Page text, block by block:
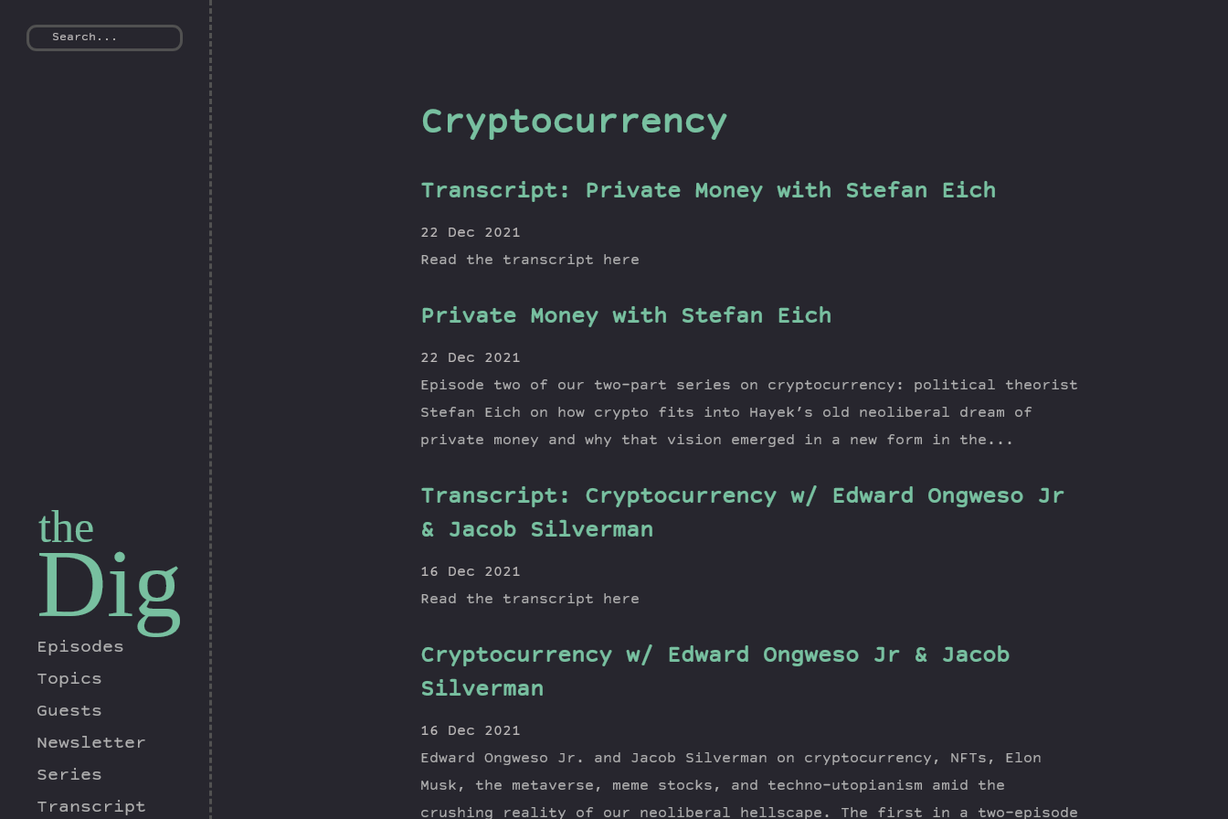
the
Dig
Episodes
Topics
Guests
Newsletter
Series
Transcript
Cryptocurrency
Transcript: Private Money with Stefan Eich
22 Dec 2021
Read the transcript here
Private Money with Stefan Eich
22 Dec 2021
Episode two of our two-part series on cryptocurrency: political theorist
Stefan Eich on how crypto fits into Hayek’s old neoliberal dream of
private money and why that vision emerged in a new form in the...
Transcript: Cryptocurrency w/ Edward Ongweso Jr
& Jacob Silverman
16 Dec 2021
Read the transcript here
Cryptocurrency w/ Edward Ongweso Jr & Jacob
Silverman
16 Dec 2021
Edward Ongweso Jr. and Jacob Silverman on cryptocurrency, NFTs, Elon
Musk, the metaverse, meme stocks, and techno-utopianism amid the
crushing reality of our neoliberal hellscape. The first in a two-episode